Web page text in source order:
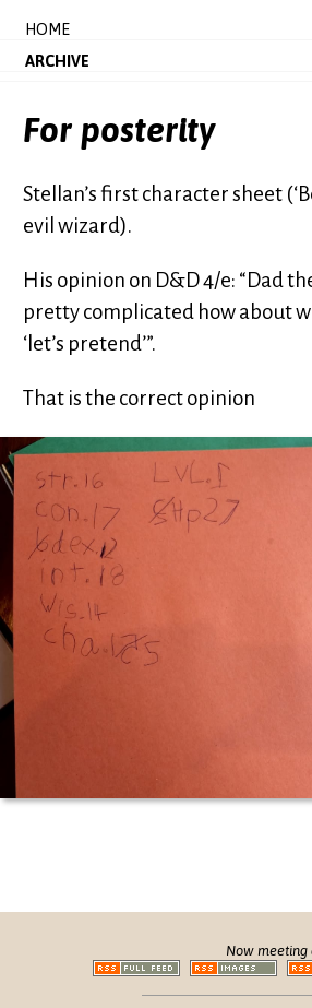
HOME
ARCHIVE
For posterity
Stellan’s first character sheet
evil wizard).
His opinion on D&D 4/e: “Dad
pretty complicated how about
‘let’s pretend’”.
That is the correct opinion
Now meeting